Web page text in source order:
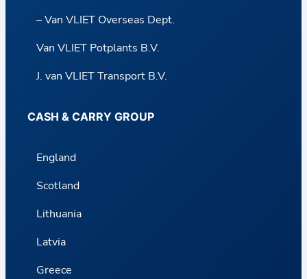
– Van VLIET Overseas Dept.
Van VLIET Potplants B.V.
J. van VLIET Transport B.V.
CASH & CARRY GROUP
England
Scotland
Lithuania
Latvia
Greece